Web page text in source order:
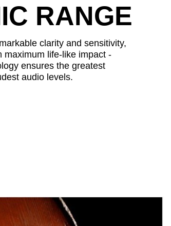
RANGE
clarity and sensitivity,
maximum life-like impact -
ensures the greatest
audio levels.